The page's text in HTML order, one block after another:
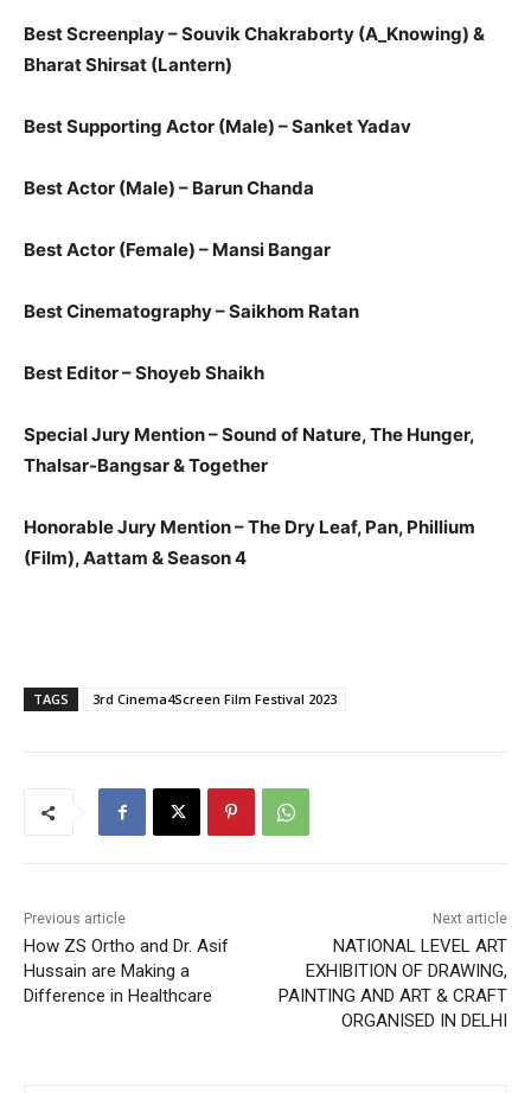
Best Screenplay – Souvik Chakraborty​ (A_Knowing) &
Bharat Shirsat​ (Lantern)​
Best Supporting Actor (Male) – Sanket Yadav
Best Actor (Male) – Barun Chanda
Best Actor (Female) – Mansi Bangar
Best Cinematography – Saikhom Ratan
Best Editor – Shoyeb Shaikh
Special Jury Mention – Sound of Nature, The Hunger,
Thalsar-Bangsar​ & ​Together
​​Honorable Jury Mention – The Dry Leaf, Pan, Phillium
(Film), Aattam​ &​ Season 4​​
TAGS 3rd Cinema4Screen Film Festival 2023
Previous article
How ZS Ortho and Dr. Asif
Hussain are Making a
Difference in Healthcare
Next article
NATIONAL LEVEL ART
EXHIBITION OF DRAWING,
PAINTING AND ART & CRAFT
ORGANISED IN DELHI